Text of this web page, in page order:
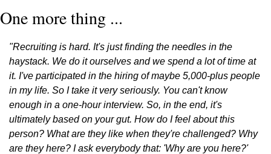
One more thing ...
"Recruiting is hard. It's just finding the needles in the
haystack. We do it ourselves and we spend a lot of time at
it. I've participated in the hiring of maybe 5,000-plus people
in my life. So I take it very seriously. You can't know
enough in a one-hour interview. So, in the end, it's
ultimately based on your gut. How do I feel about this
person? What are they like when they're challenged? Why
are they here? I ask everybody that: 'Why are you here?'